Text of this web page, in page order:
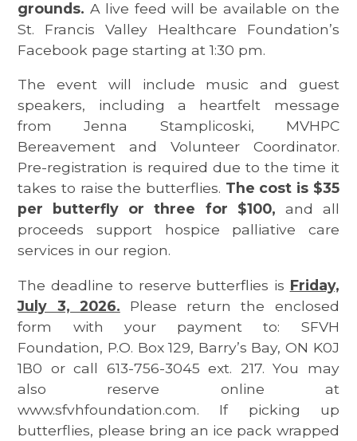
grounds. A live feed will be available on the
St. Francis Valley Healthcare Foundation’s
Facebook page starting at 1:30 pm.
The event will include music and guest
speakers, including a heartfelt message
from Jenna Stamplicoski, MVHPC
Bereavement and Volunteer Coordinator.
Pre-registration is required due to the time it
takes to raise the butterflies. The cost is $35
per butterfly or three for $100, and all
proceeds support hospice palliative care
services in our region.
The deadline to reserve butterflies is Friday,
July 3, 2026.
Please return the enclosed
form with your payment to: SFVH
Foundation, P.O. Box 129, Barry’s Bay, ON K0J
1B0 or call 613-756-3045 ext. 217. You may
also reserve online at
www.sfvhfoundation.com. If picking up
butterflies, please bring an ice pack wrapped